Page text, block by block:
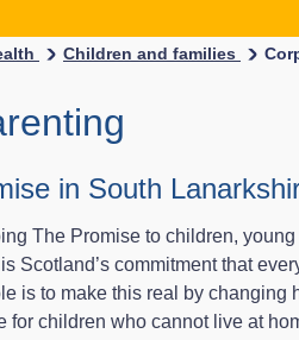
Children and families
in South
The Promise to children,
Scotland’s commitment that
is to make this real by changing
for children who cannot live at